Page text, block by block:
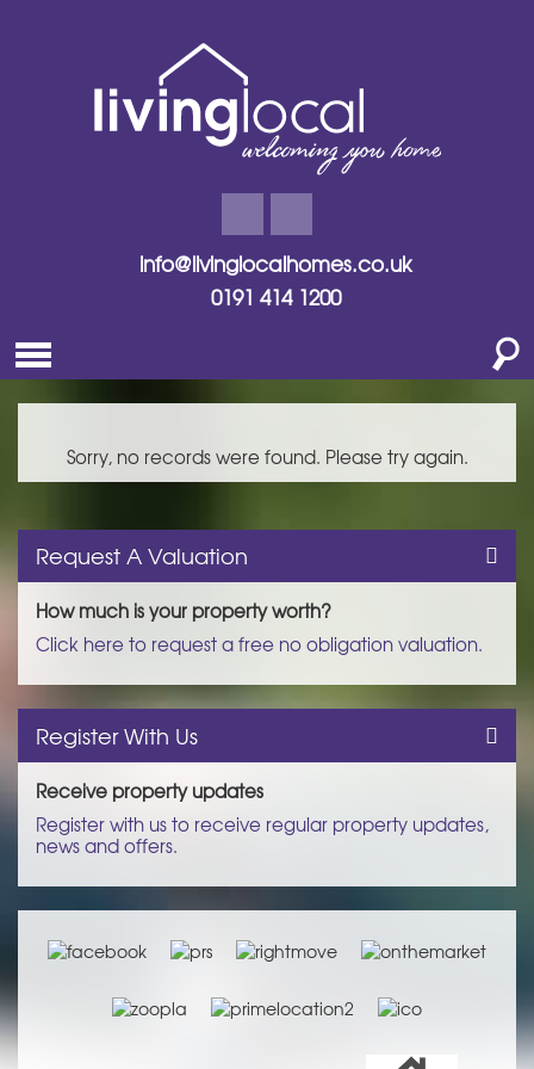
info@livinglocalhomes.co.uk
0191 414 1200
Sorry, no records were found. Please try again.
Request A Valuation
How much is your property worth?
Click here to request a free no obligation valuation.
Register With Us
Receive property updates
Register with us to receive regular property updates,
news and offers.